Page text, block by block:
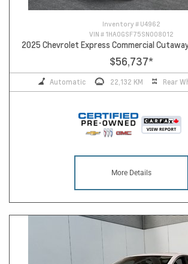
Inventory # U4962
VIN # 1HA0GSF75SN008012
2025 Chevrolet Express Commercial
$56,737*
Automatic 22,132 KM Rear
More Details